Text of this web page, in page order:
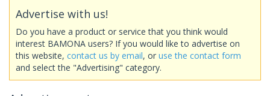
Advertise with us!
Do you have a product or service that you think would
interest BAMONA users? If you would like to advertise on
this website, contact us by email, or use the contact form
and select the "Advertising" category.